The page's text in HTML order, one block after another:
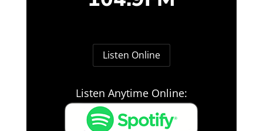
Listen Online
Listen Anytime Online: